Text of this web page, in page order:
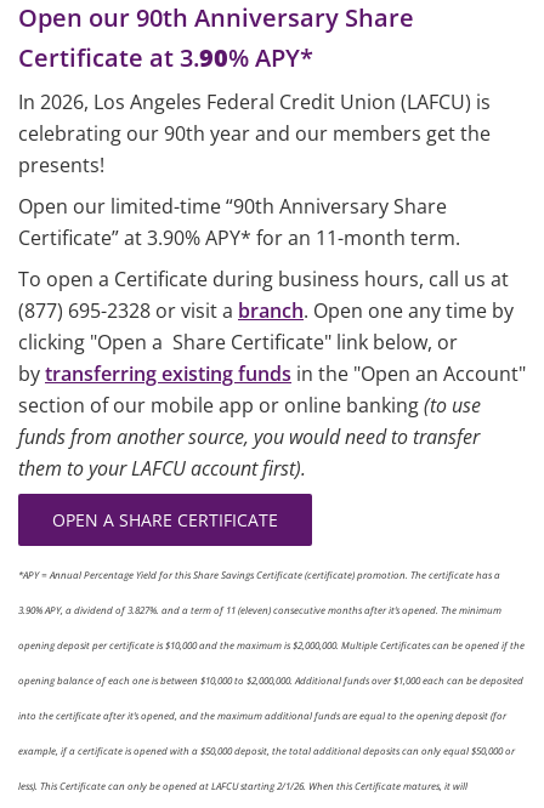
Open our 90th Anniversary Share
Certificate at 3.90% APY*
In 2026, Los Angeles Federal Credit Union (LAFCU) is
celebrating our 90th year and our members get the
presents!
Open our limited-time “90th Anniversary Share
Certificate” at 3.90% APY* for an 11-month term.
To open a Certificate during business hours, call us at
(877) 695-2328 or visit a branch. Open one any time by
clicking "Open a Share Certificate" link below, or
bytransferring existing funds in the "Open an Account"
section of our mobile app or online banking(to use
funds from another source, you would need to transfer
them to your LAFCU account first).
OPEN A SHARE CERTIFICATE
*APY = Annual Percentage Yield for this Share Savings Certificate (certificate) promotion. The certificate has a
3.90% APY, a dividend of 3.827%. and a term of 11 (eleven) consecutive months after it’s opened. The minimum
opening deposit per certificate is $10,000 and the maximum is $2,000,000. Multiple Certificates can be opened if the
opening balance of each one is between $10,000 to $2,000,000. Additional funds over $1,000 each can be deposited
into the certificate after it’s opened, and the maximum additional funds are equal to the opening deposit (for
example, if a certificate is opened with a $50,000 deposit, the total additional deposits can only equal $50,000 or
less). This Certificate can only be opened at LAFCU starting 2/1/26. When this Certificate matures, it will